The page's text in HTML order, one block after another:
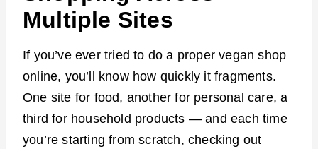
Multiple Sites
If you’ve ever tried to do a proper vegan shop
online, you’ll know how quickly it fragments.
One site for food, another for personal care, a
third for household products — and each time
you’re starting from scratch, checking out